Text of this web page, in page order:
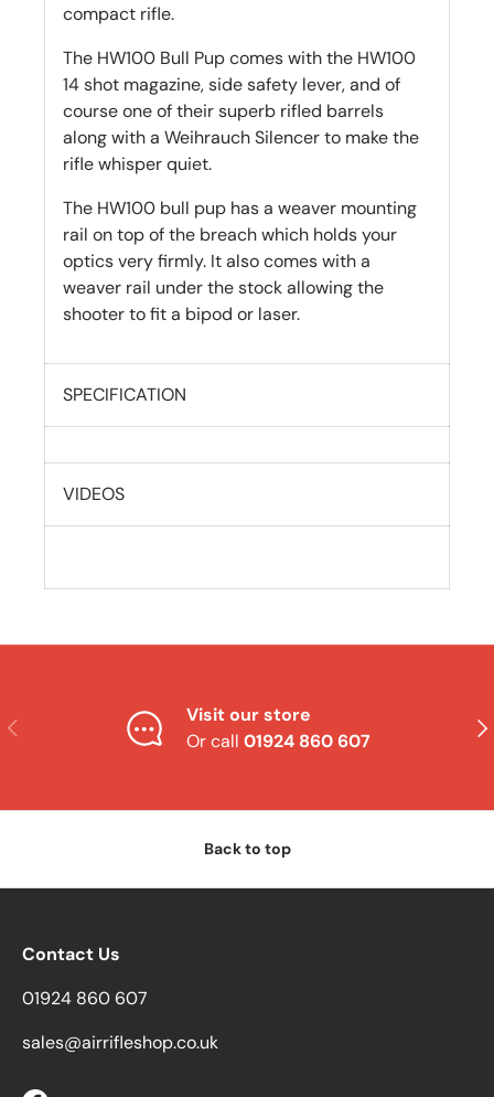
compact rifle.
The HW100 Bull Pup comes with the HW100
14 shot magazine, side safety lever, and of
course one of their superb rifled barrels
along with a Weihrauch Silencer to make the
rifle whisper quiet.
The HW100 bull pup has a weaver mounting
rail on top of the breach which holds your
optics very firmly. It also comes with a
weaver rail under the stock allowing the
shooter to fit a bipod or laser.
SPECIFICATION
VIDEOS
Previous
Visit our store
Or call 01924 860 607
Back to top
Contact Us
01924 860 607
sales@airrifleshop.co.uk